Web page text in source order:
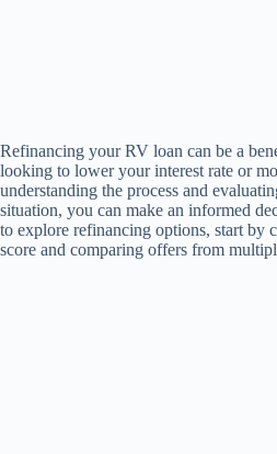
Refinancing your RV loan can be a
looking to lower your interest rate or
understanding the process and
situation, you can make an informed
to explore refinancing options, start by
score and comparing offers from